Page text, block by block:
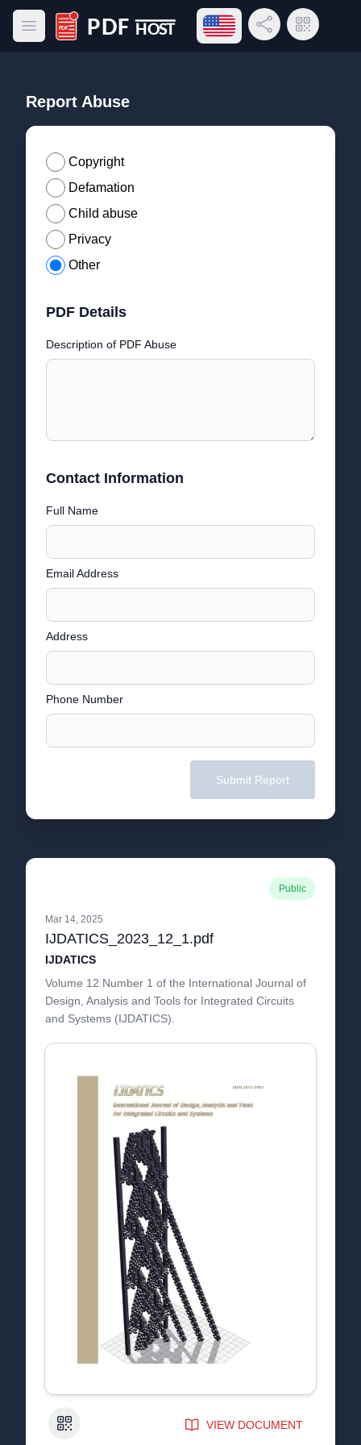
Open main menu
PDF Host
Open language menu
Share LinkQR Code
Report Abuse
Copyright
Defamation
Child abuse
Privacy
Other
PDF Details
Description of PDF Abuse
Contact Information
Full Name
Email Address
Address
Phone Number
Submit Report
Public
Mar 14, 2025
IJDATICS_2023_12_1.pdf
IJDATICS
Volume 12 Number 1 of the International Journal of
Design, Analysis and Tools for Integrated Circuits
and Systems (IJDATICS).
QR Code VIEW DOCUMENT